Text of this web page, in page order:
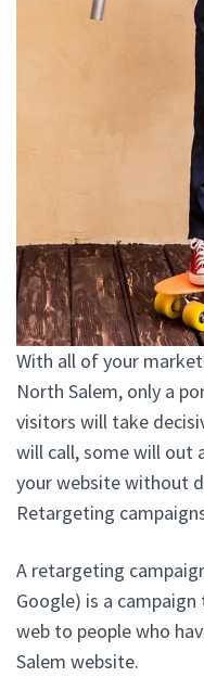
With all of your
North Salem, only a
visitors will take
will call, some will out
your website without
Retargeting
A retargeting
Google) is a
web to people who
Salem website.